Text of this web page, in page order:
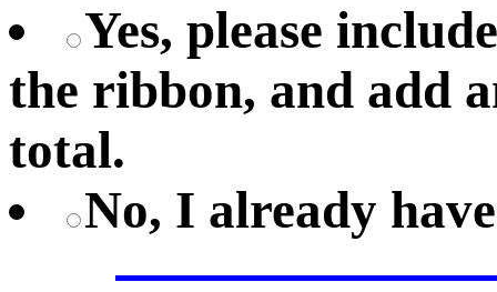
Yes, please
the ribbon, and add
total.
No, I already